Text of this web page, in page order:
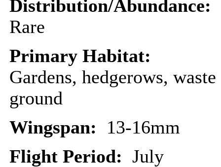
Distribution/Abundance:
Rare
Primary Habitat:
Gardens, hedgerows, waste
ground
Wingspan: 13-16mm
Flight Period: July